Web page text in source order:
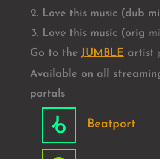
Love this music (dub
Love this music (orig
Go to the JUMBLE artist
Available on all
portals
Beatport